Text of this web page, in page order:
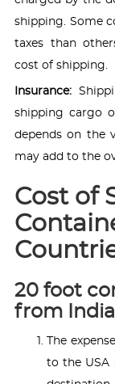
shipping. Some
taxes than
cost of shipping.
Insurance:
shipping cargo
depends on the
may add to the
Cost of
20 foot
from
The
to the USA